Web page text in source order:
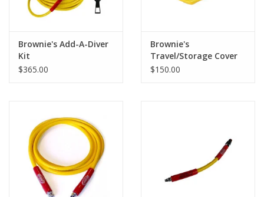
Brownie's Add-A-Diver
Kit
$365.00
Brownie's
Travel/Storage Cover
$150.00